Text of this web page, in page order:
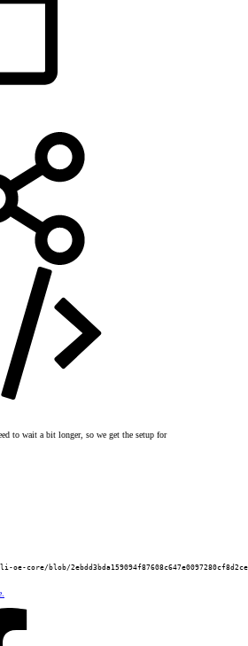
to wait a bit longer, so we get the setup for
oe-core/blob/